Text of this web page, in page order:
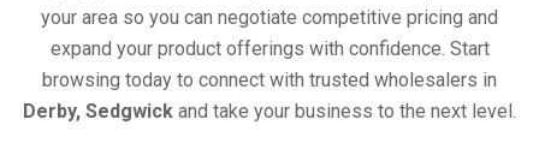
your area so you can negotiate competitive pricing and
expand your product offerings with confidence. Start
browsing today to connect with trusted wholesalers in
Derby, Sedgwick and take your business to the next level.